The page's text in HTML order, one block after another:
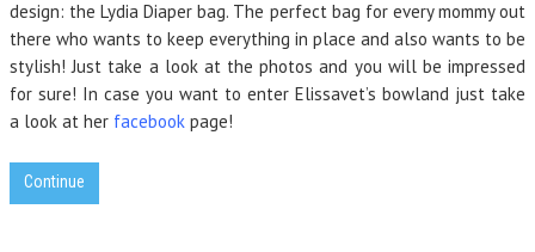
design: the Lydia Diaper bag. The perfect bag for every mommy out
there who wants to keep everything in place and also wants to be
stylish! Just take a look at the photos and you will be impressed
for sure! In case you want to enter Elissavet’s bowland just take
a look at her facebook page!
Continue